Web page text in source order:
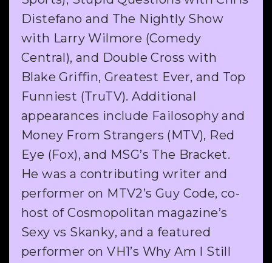
Distefano and The Nightly Show
with Larry Wilmore (Comedy
Central), and Double Cross with
Blake Griffin, Greatest Ever, and Top
Funniest (TruTV). Additional
appearances include Failosophy and
Money From Strangers (MTV), Red
Eye (Fox), and MSG’s The Bracket.
He was a contributing writer and
performer on MTV2’s Guy Code, co-
host of Cosmopolitan magazine’s
Sexy vs Skanky, and a featured
performer on VH1’s Why Am I Still